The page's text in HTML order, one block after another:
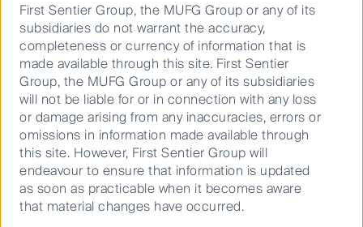
Buy Hold Sell: A World Cup ASX
Best XI
10 June 2026 Video 9 Mins
First Sentier Group, the MUFG Group or any of its
subsidiaries do not warrant the accuracy,
completeness or currency of information that is
made available through this site. First Sentier
Group, the MUFG Group or any of its subsidiaries
will not be liable for or in connection with any loss
or damage arising from any inaccuracies, errors or
omissions in information made available through
this site. However, First Sentier Group will
endeavour to ensure that information is updated
as soon as practicable when it becomes aware
that material changes have occurred.